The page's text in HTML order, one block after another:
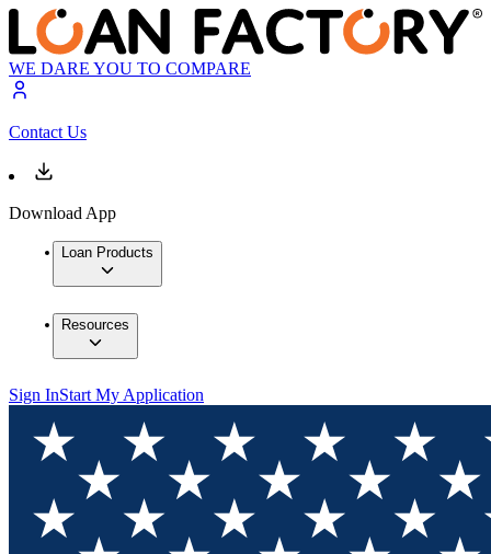
WE DARE YOU TO COMPARE
Contact Us
Download App
Loan Products
Resources
Sign InStart My Application